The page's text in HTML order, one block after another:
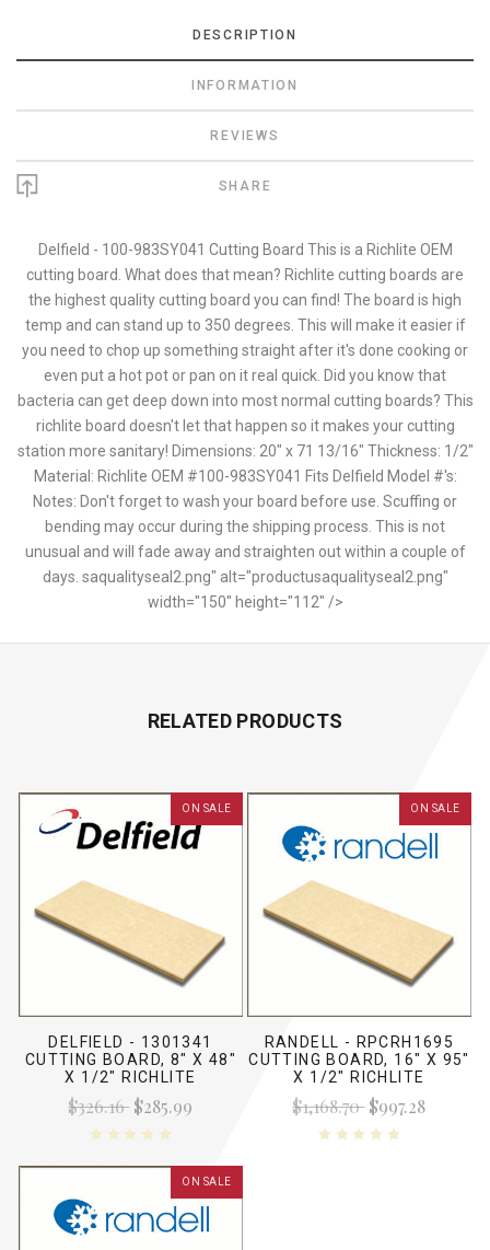
DESCRIPTION
INFORMATION
REVIEWS
SHARE
Delfield - 100-983SY041 Cutting Board This is a Richlite OEM
cutting board. What does that mean? Richlite cutting boards are
the highest quality cutting board you can find! The board is high
temp and can stand up to 350 degrees. This will make it easier if
you need to chop up something straight after it's done cooking or
even put a hot pot or pan on it real quick. Did you know that
bacteria can get deep down into most normal cutting boards? This
richlite board doesn't let that happen so it makes your cutting
station more sanitary! Dimensions: 20" x 71 13/16" Thickness: 1/2"
Material: Richlite OEM #100-983SY041 Fits Delfield Model #'s:
Notes: Don't forget to wash your board before use. Scuffing or
bending may occur during the shipping process. This is not
unusual and will fade away and straighten out within a couple of
days. saqualityseal2.png" alt="productusaqualityseal2.png"
width="150" height="112" />
RELATED PRODUCTS
ON SALE
DELFIELD - 1301341
CUTTING BOARD, 8" X 48"
X 1/2" RICHLITE
$326.16$285.99
ON SALE
RANDELL - RPCRH1695
CUTTING BOARD, 16" X 95"
X 1/2" RICHLITE
$1,168.70$997.28
ON SALE